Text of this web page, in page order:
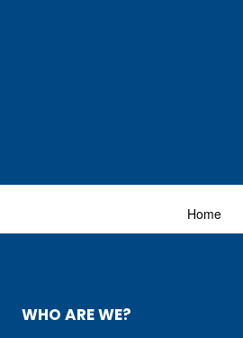
Home
WHO ARE WE?